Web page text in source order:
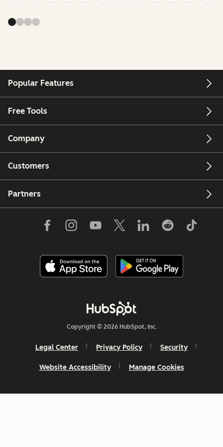
Popular Features
Free Tools
Company
Customers
Partners
Copyright © 2026 HubSpot, Inc.
Legal Center Privacy Policy Security
Website Accessibility Manage Cookies